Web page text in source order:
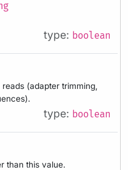
type: boolean
(adapter trimming,
type: boolean
than this value.